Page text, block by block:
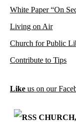
White Paper “On
Living on Air
Church for Public
Contribute to Tips
Like us on our